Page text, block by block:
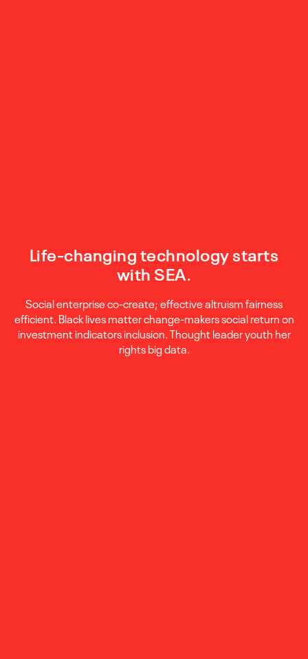
Life-changing technology starts
with SEA.
Social enterprise co-create; effective altruism fairness
efficient. Black lives matter change-makers social return on
investment indicators inclusion. Thought leader youth her
rights big data.